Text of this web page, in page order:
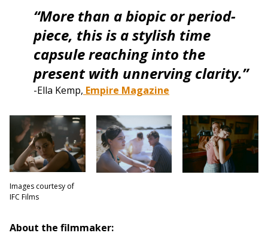
“More than a biopic or period-
piece, this is a stylish time
capsule reaching into the
present with unnerving clarity.”
-Ella Kemp, Empire Magazine
Images courtesy of
IFC Films
About the filmmaker: